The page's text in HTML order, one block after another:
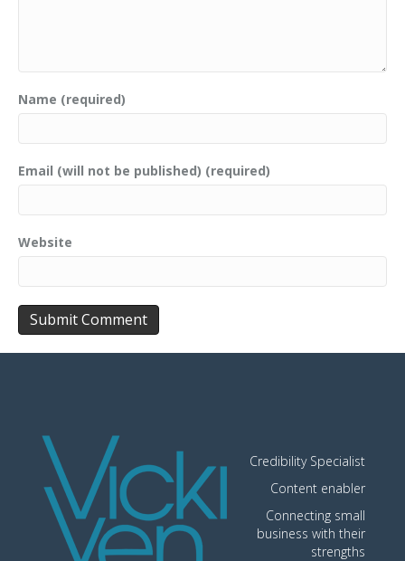
Name (required)
Email (will not be published) (required)
Website
Credibility Specialist
Content enabler
Connecting small
business with their
strengths